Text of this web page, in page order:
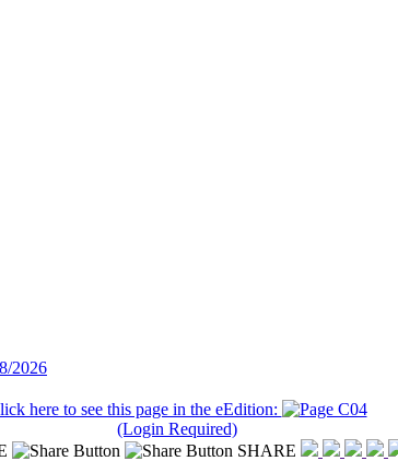
2026
here to see this page in the eEdition:
(Login Required)
SHARE